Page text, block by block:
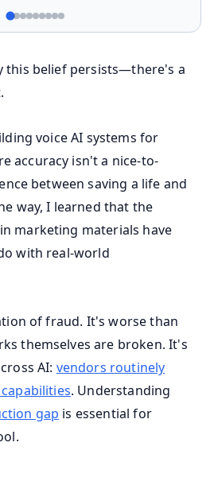
this belief persists—there's a
voice AI systems for
accuracy isn't a nice-to-
between saving a life and
way, I learned that the
marketing materials have
with real-world
of fraud. It's worse than
themselves are broken. It's
AI: vendors routinely
. Understanding
gap is essential for